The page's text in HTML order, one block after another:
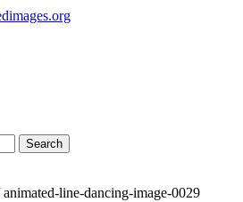
Search
animated-line-dancing-image-0029